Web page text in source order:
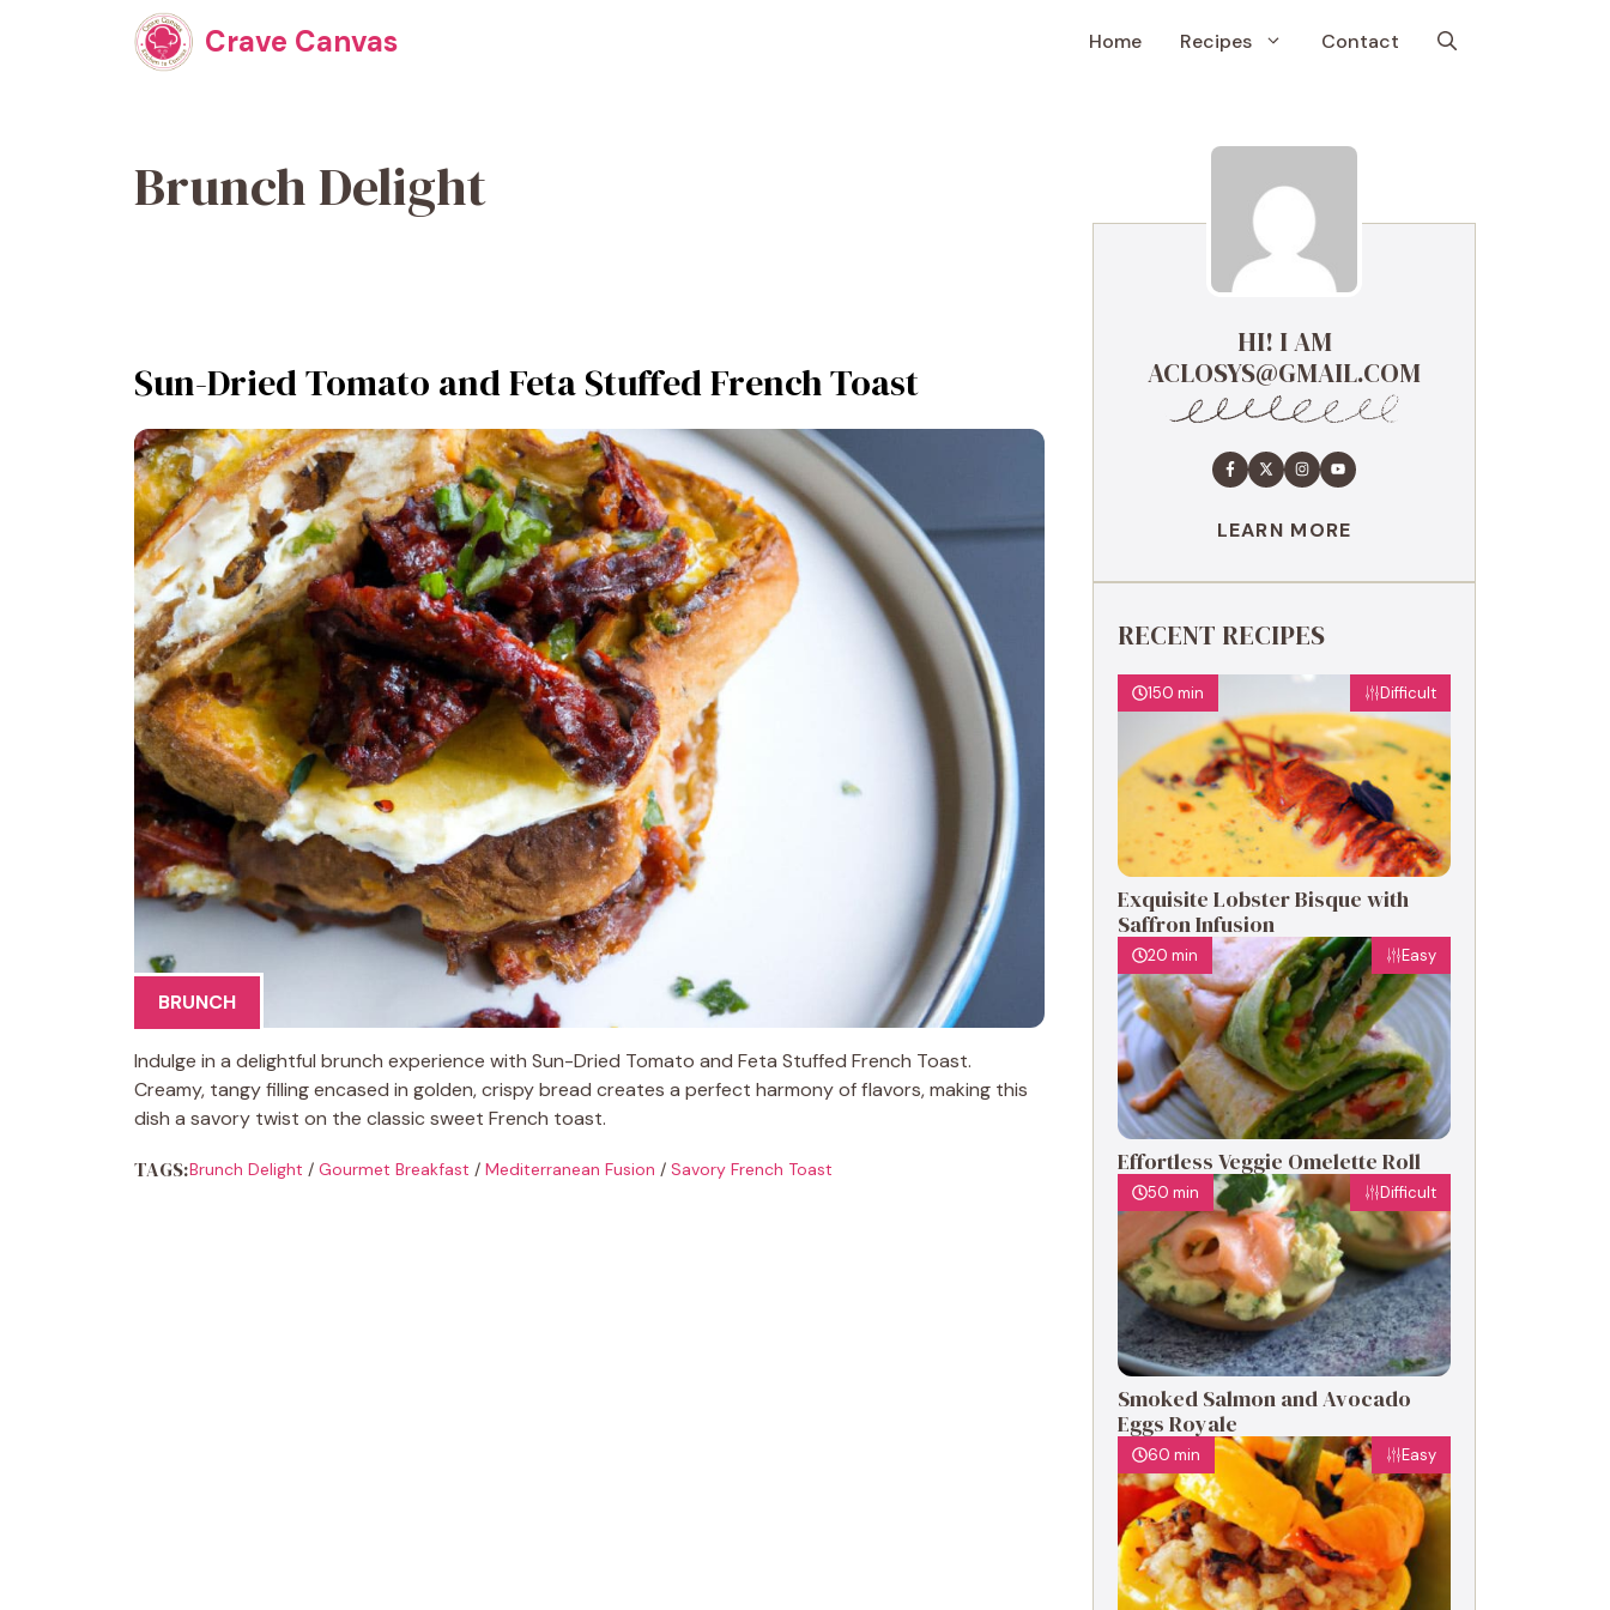
Crave Canvas Home Recipes Contact
Brunch Delight
Sun-Dried Tomato and Feta Stuffed French Toast
BRUNCH
Indulge in a delightful brunch experience with Sun-Dried Tomato and Feta Stuffed French Toast.
Creamy, tangy filling encased in golden, crispy bread creates a perfect harmony of flavors, making this
dish a savory twist on the classic sweet French toast.
TAGS:Brunch Delight / Gourmet Breakfast / Mediterranean Fusion / Savory French Toast
HI! I AM
ACLOSYS@GMAIL.COM
LEARN MORE
RECENT RECIPES
150 min Difficult
Exquisite Lobster Bisque with
Saffron Infusion
20 min Easy
Effortless Veggie Omelette Roll
50 min Difficult
Smoked Salmon and Avocado
Eggs Royale
60 min Easy